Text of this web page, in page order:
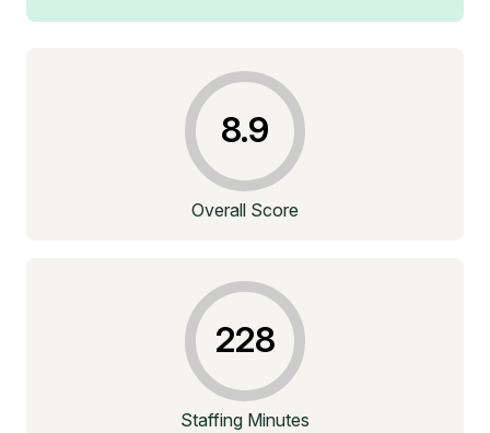
8.9
Overall Score
228
Staffing Minutes